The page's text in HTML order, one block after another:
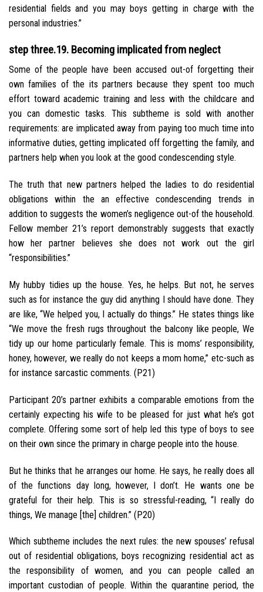
residential fields and you may boys getting in charge with the
personal industries.”
step three.19. Becoming implicated from neglect
Some of the people have been accused out-of forgetting their
own families of the its partners because they spent too much
effort toward academic training and less with the childcare and
you can domestic tasks. This subtheme is sold with another
requirements: are implicated away from paying too much time into
informative duties, getting implicated off forgetting the family, and
partners help when you look at the good condescending style.
The truth that new partners helped the ladies to do residential
obligations within the an effective condescending trends in
addition to suggests the women’s negligence out-of the household.
Fellow member 21’s report demonstrably suggests that exactly
how her partner believes she does not work out the girl
“responsibilities.”
My hubby tidies up the house. Yes, he helps. But not, he serves
such as for instance the guy did anything I should have done. They
are like, “We helped you, I actually do things.” He states things like
“We move the fresh rugs throughout the balcony like people, We
tidy up our home particularly female. This is moms’ responsibility,
honey, however, we really do not keeps a mom home,” etc-such as
for instance sarcastic comments. (P21)
Participant 20’s partner exhibits a comparable emotions from the
certainly expecting his wife to be pleased for just what he’s got
complete. Offering some sort of help led this type of boys to see
on their own since the primary in charge people into the house.
But he thinks that he arranges our home. He says, he really does all
of the functions day long, however, I don’t. He wants one be
grateful for their help. This is so stressful-reading, “I really do
things, We manage [the] children.” (P20)
Which subtheme includes the next rules: the new spouses’ refusal
out of residential obligations, boys recognizing residential act as
the responsibility of women, and you can people called an
important custodian of people. Within the quarantine period, the